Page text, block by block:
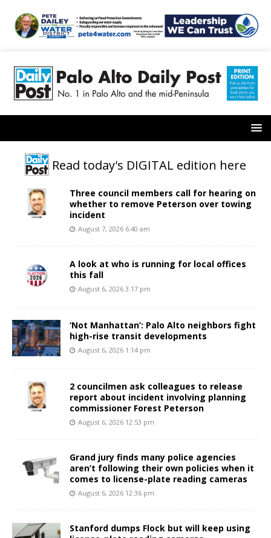
Read today's DIGITAL edition here
Three council members call for hearing on
whether to remove Peterson over towing
incident
August 7, 2026 6:40 am
A look at who is running for local offices
this fall
August 6, 2026 3:17 pm
‘Not Manhattan’: Palo Alto neighbors fight
high-rise transit developments
August 6, 2026 1:14 pm
2 councilmen ask colleagues to release
report about incident involving planning
commissioner Forest Peterson
August 6, 2026 12:53 pm
Grand jury finds many police agencies
aren’t following their own policies when it
comes to license-plate reading cameras
August 6, 2026 12:36 pm
Stanford dumps Flock but will keep using